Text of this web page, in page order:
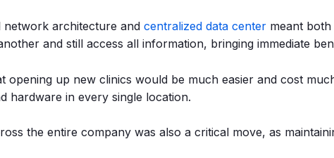
network architecture and centralized data center meant
and still access all information, bringing immediate
opening up new clinics would be much easier and cost
hardware in every single location.
the entire company was also a critical move, as